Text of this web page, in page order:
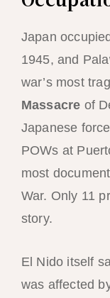
Japan
1945, and
war’s most
Massacre of
Japanese
POWs at
most
War. Only 11
story.
El Nido itself
was affected